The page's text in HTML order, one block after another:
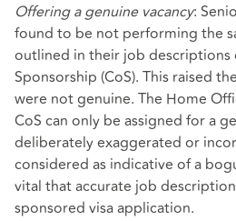
Offering a genuine vacancy:
found to be not performing the
outlined in their job
Sponsorship (CoS). This raised
were not genuine. The Home
CoS can only be assigned for a
deliberately exaggerated or
considered as indicative of a
vital that accurate job
sponsored visa application.